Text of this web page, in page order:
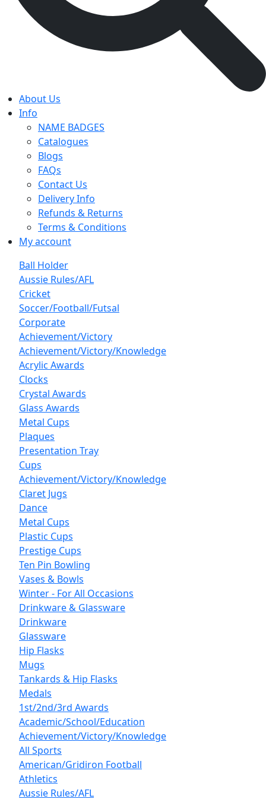
About Us
Info
NAME BADGES
Catalogues
Blogs
FAQs
Contact Us
Delivery Info
Refunds & Returns
Terms & Conditions
My account
Ball Holder
Aussie Rules/AFL
Cricket
Soccer/Football/Futsal
Corporate
Achievement/Victory
Achievement/Victory/Knowledge
Acrylic Awards
Clocks
Crystal Awards
Glass Awards
Metal Cups
Plaques
Presentation Tray
Cups
Achievement/Victory/Knowledge
Claret Jugs
Dance
Metal Cups
Plastic Cups
Prestige Cups
Ten Pin Bowling
Vases & Bowls
Winter - For All Occasions
Drinkware & Glassware
Drinkware
Glassware
Hip Flasks
Mugs
Tankards & Hip Flasks
Medals
1st/2nd/3rd Awards
Academic/School/Education
Achievement/Victory/Knowledge
All Sports
American/Gridiron Football
Athletics
Aussie Rules/AFL